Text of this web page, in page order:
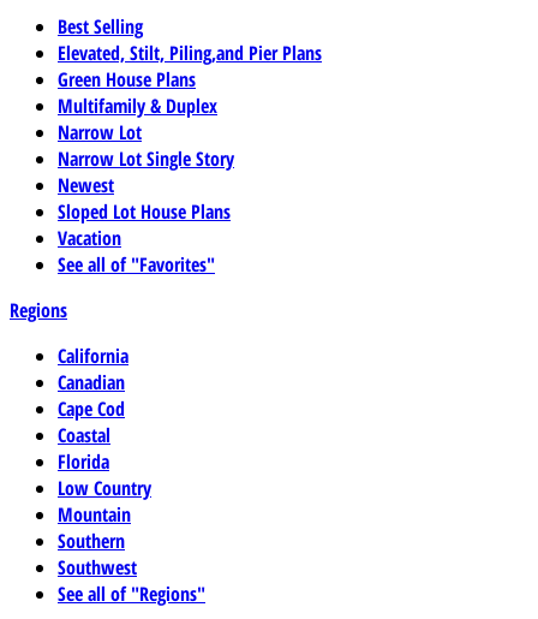
Best Selling
Elevated, Stilt, Piling,and Pier Plans
Green House Plans
Multifamily & Duplex
Narrow Lot
Narrow Lot Single Story
Newest
Sloped Lot House Plans
Vacation
See all of "Favorites"
Regions
California
Canadian
Cape Cod
Coastal
Florida
Low Country
Mountain
Southern
Southwest
See all of "Regions"